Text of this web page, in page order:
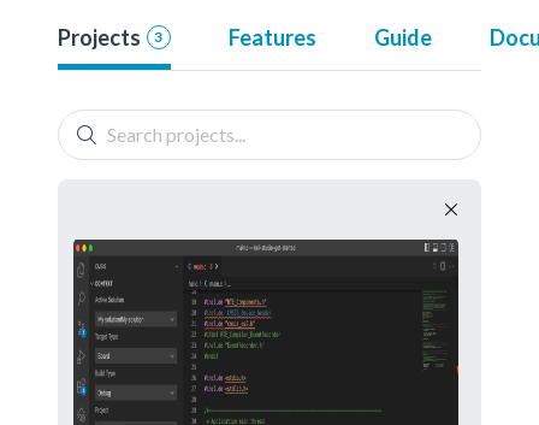
Projects 3 Features Guide